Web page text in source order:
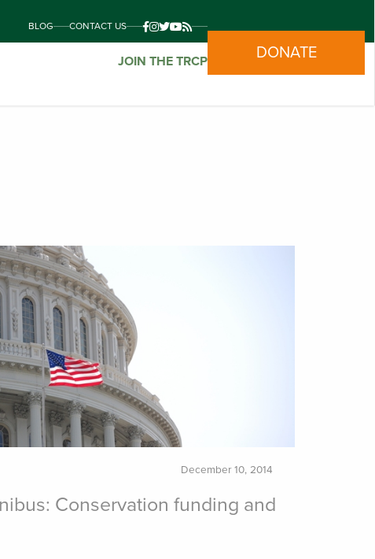
BLOG CONTACT US
JOIN THE TRCP DONATE
December 10, 2014
Conservation funding and